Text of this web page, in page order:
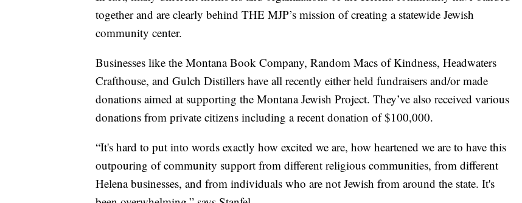
together and are clearly behind THE MJP’s mission of creating a statewide Jewish
community center.
Businesses like the Montana Book Company, Random Macs of Kindness, Headwaters
Crafthouse, and Gulch Distillers have all recently either held fundraisers and/or made
donations aimed at supporting the Montana Jewish Project. They’ve also received various
donations from private citizens including a recent donation of $100,000.
“It's hard to put into words exactly how excited we are, how heartened we are to have this
outpouring of community support from different religious communities, from different
Helena businesses, and from individuals who are not Jewish from around the state. It's